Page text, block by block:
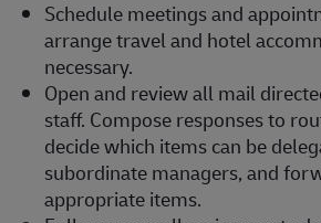
Schedule meetings and
arrange travel and hotel
necessary.
Open and review all mail
staff. Compose responses to
decide which items can be
subordinate managers, and
appropriate items.